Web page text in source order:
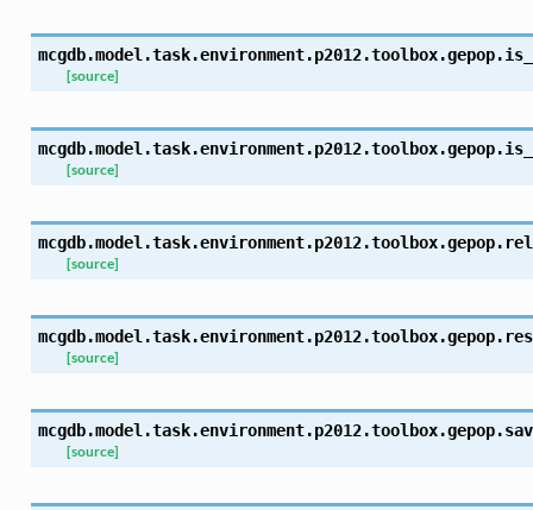
mcgdb.model.task.environment.p2012.toolbox.gepop.
[source]
mcgdb.model.task.environment.p2012.toolbox.gepop.
[source]
mcgdb.model.task.environment.p2012.toolbox.gepop.
[source]
mcgdb.model.task.environment.p2012.toolbox.gepop.
[source]
mcgdb.model.task.environment.p2012.toolbox.gepop.
[source]